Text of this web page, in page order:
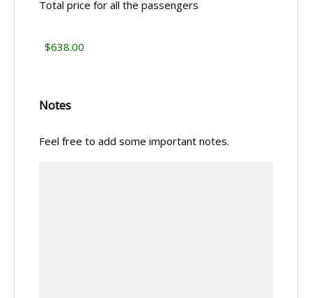
Total price for all the passengers
Notes
Feel free to add some important notes.